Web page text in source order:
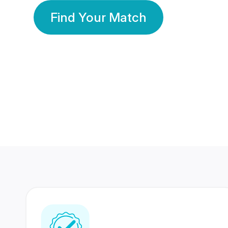
Find Your Match